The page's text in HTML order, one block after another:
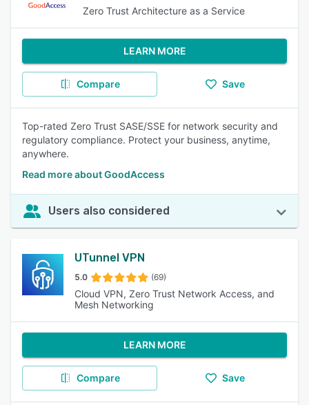
Zero Trust Architecture as a Service
LEARN MORE
Compare Save
Top-rated Zero Trust SASE/SSE for network security and
regulatory compliance. Protect your business, anytime,
anywhere.
Read more about GoodAccess
Users also considered
UTunnel VPN
5.0 (69)
Cloud VPN, Zero Trust Network Access, and
Mesh Networking
LEARN MORE
Compare Save